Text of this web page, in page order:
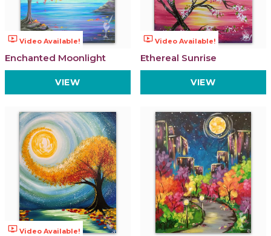
ondemand_video Video Available!
Enchanted Moonlight
VIEW
ondemand_video Video Available!
Ethereal Sunrise
VIEW
ondemand_video Video Available!